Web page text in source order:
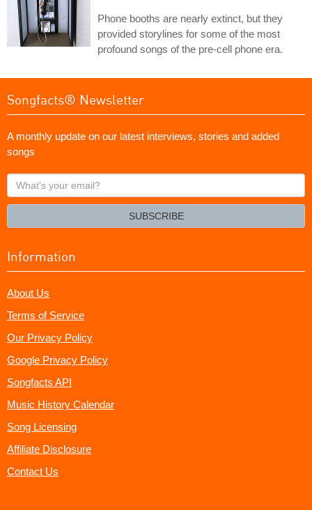
Phone booths are nearly extinct, but they
provided storylines for some of the most
profound songs of the pre-cell phone era.
Songfacts® Newsletter
A monthly update on our latest interviews, stories and added
songs
What's
your
SUBSCRIBE
Information
About Us
Terms of Service
Our Privacy Policy
Google Privacy Policy
Songfacts API
Music History Calendar
Song Licensing
Affiliate Disclosure
Contact Us